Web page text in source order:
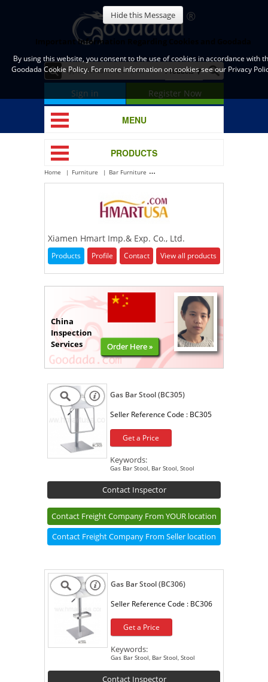
Sign in Register Now
MENU
PRODUCTS
Home Furniture Bar Furniture
Xiamen Hmart Imp.& Exp. Co., Ltd.
Products Profile Contact View all products
China
Inspection
Services
Order Here »
Gas Bar Stool (BC305)
Seller Reference Code : BC305
Get a Price
Keywords:
Gas Bar Stool, Bar Stool, Stool
Contact Inspector
Contact Freight Company From YOUR location
Contact Freight Company From Seller location
Gas Bar Stool (BC306)
Seller Reference Code : BC306
Get a Price
Keywords:
Gas Bar Stool, Bar Stool, Stool
Contact Inspector
Hide this Message
Important Information Regarding Cookies and Goodada
By using this website, you consent to the use of cookies in accordance with
Goodada Cookie Policy. For more information on cookies see our Privacy